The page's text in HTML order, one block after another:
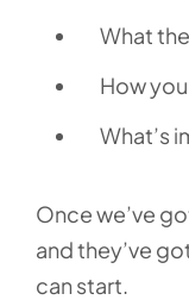
What
How
What’s
Once we’ve
and they’ve
can start.